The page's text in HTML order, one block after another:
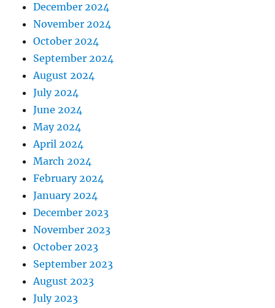
December 2024
November 2024
October 2024
September 2024
August 2024
July 2024
June 2024
May 2024
April 2024
March 2024
February 2024
January 2024
December 2023
November 2023
October 2023
September 2023
August 2023
July 2023